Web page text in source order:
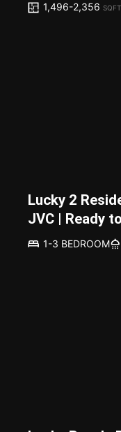
1,496-2,356 SQFT
Lucky 2
JVC | Ready
1-3 BEDROOM